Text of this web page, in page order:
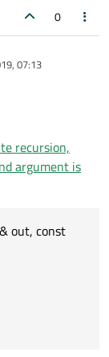
0
07:13
recursion,
argument is
out, const